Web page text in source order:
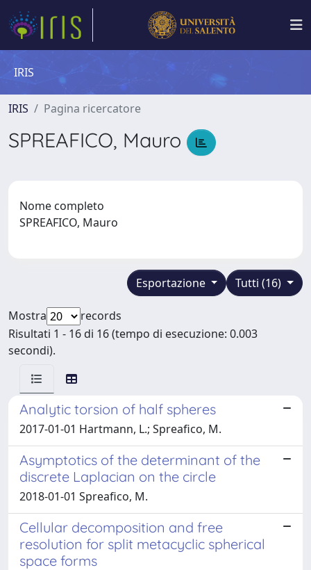
IRIS
IRIS Pagina ricercatore
SPREAFICO, Mauro
Nome completo
SPREAFICO, Mauro
Tutti (16)
Esportazione
Mostra
records
Risultati 1 - 16 di 16 (tempo di esecuzione: 0.003
secondi).
Analytic torsion of half spheres
2017-01-01 Hartmann, L.; Spreafico, M.
Asymptotics of the determinant of the
discrete Laplacian on the circle
2018-01-01 Spreafico, M.
Cellular decomposition and free
resolution for split metacyclic spherical
space forms